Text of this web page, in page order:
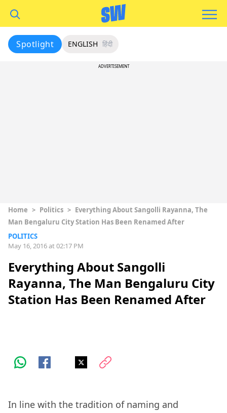
Spotlight ENGLISH हिंदी
ADVERTISEMENT
Home > Politics > Everything About Sangolli Rayanna, The
Man Bengaluru City Station Has Been Renamed After
POLITICS
May 16, 2016 at 02:17 PM
Everything About Sangolli
Rayanna, The Man Bengaluru City
Station Has Been Renamed After
In line with the tradition of naming and